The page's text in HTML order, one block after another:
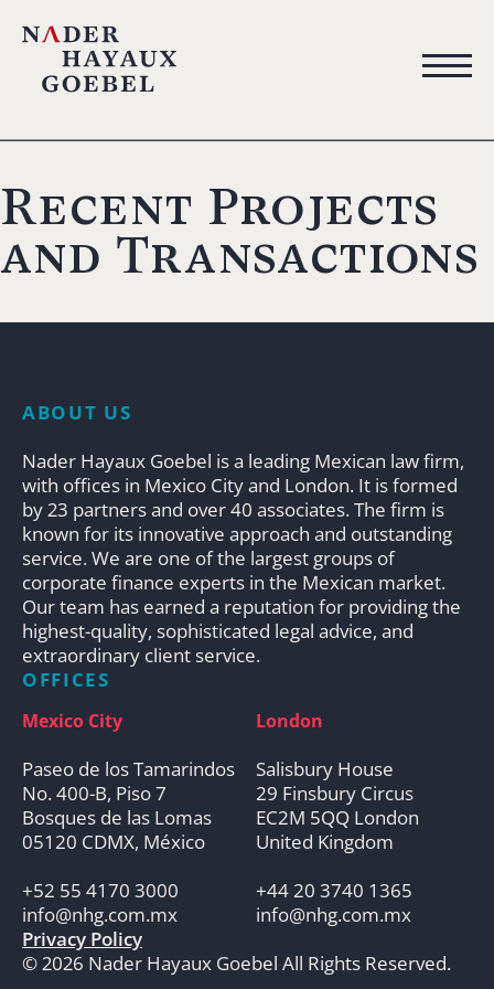
Recent Projects
and Transactions
ABOUT US
Nader Hayaux Goebel is a leading Mexican law firm,
with offices in Mexico City and London. It is formed
by 23 partners and over 40 associates. The firm is
known for its innovative approach and outstanding
service. We are one of the largest groups of
corporate finance experts in the Mexican market.
Our team has earned a reputation for providing the
highest-quality, sophisticated legal advice, and
extraordinary client service.
OFFICES
Mexico City
Paseo de los Tamarindos
No. 400-B, Piso 7
Bosques de las Lomas
05120 CDMX, México
+52 55 4170 3000
info@nhg.com.mx
London
Salisbury House
29 Finsbury Circus
EC2M 5QQ London
United Kingdom
+44 20 3740 1365
info@nhg.com.mx
Privacy Policy
© 2026 Nader Hayaux Goebel All Rights Reserved.